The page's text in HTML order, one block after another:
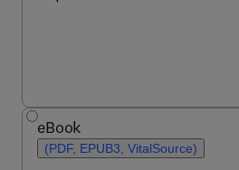
eBook
(PDF, EPUB3, VitalSource)